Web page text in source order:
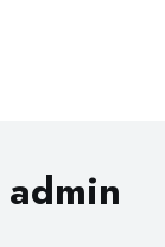
admin